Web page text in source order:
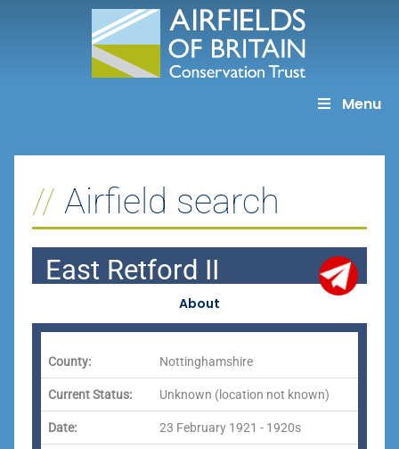
Menu
Airfield search
East Retford II
About
County: Nottinghamshire
Current Status: Unknown (location not known)
Date: 23 February 1921 - 1920s